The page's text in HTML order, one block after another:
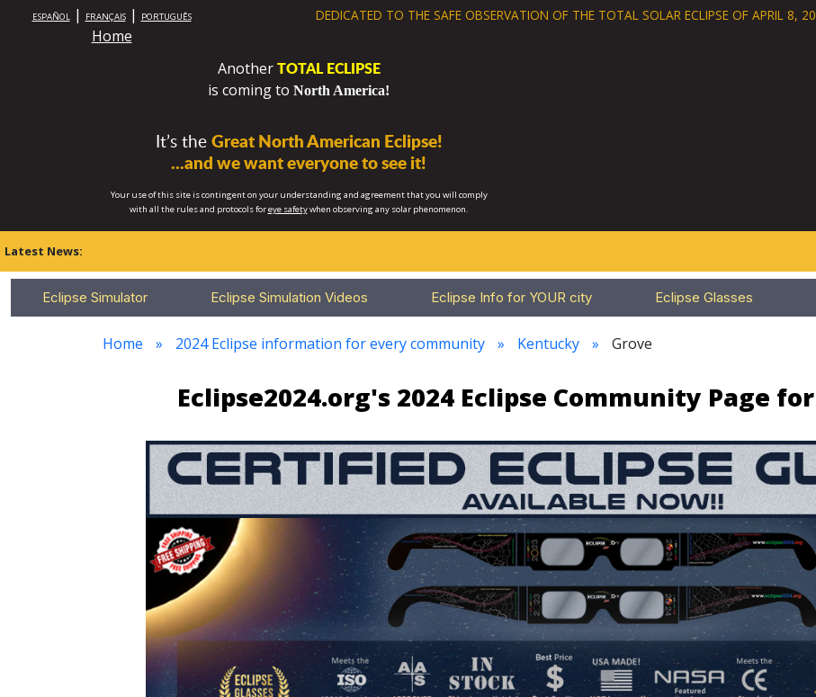
ESPAÑOL| FRANÇAIS| PORTUGUÊS
Home
DEDICATED TO THE SAFE OBSERVATION OF THE TOTAL SOLAR ECLIPSE OF APRIL 8,
AnotherTOTAL ECLIPSE
is coming to North America!
It’s theGreat North American Eclipse!
...and we want everyone to see it!
Your use of this site is contingent on your understanding and agreement that you will comply
with all the rules and protocols foreye safetywhen observing any solar phenomenon.
Latest News:
Eclipse Simulator Eclipse Simulation Videos Eclipse Info for YOUR city Eclipse Glasses
Home 2024 Eclipse information for every community Kentucky Grove
Eclipse2024.org's 2024 Eclipse Community Page